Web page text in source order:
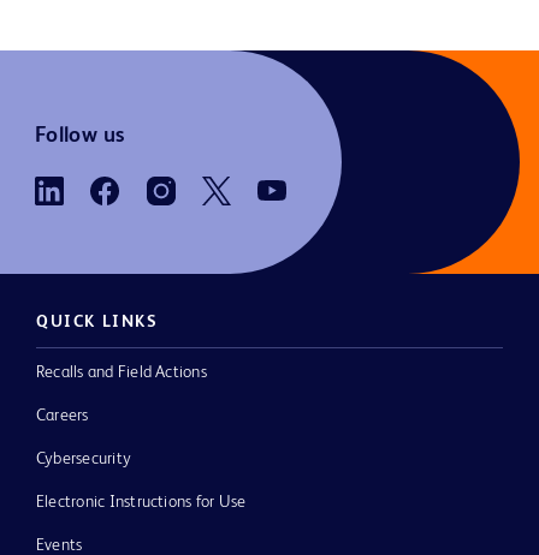
Follow us
QUICK LINKS
Recalls and Field Actions
Careers
Cybersecurity
Electronic Instructions for Use
Events